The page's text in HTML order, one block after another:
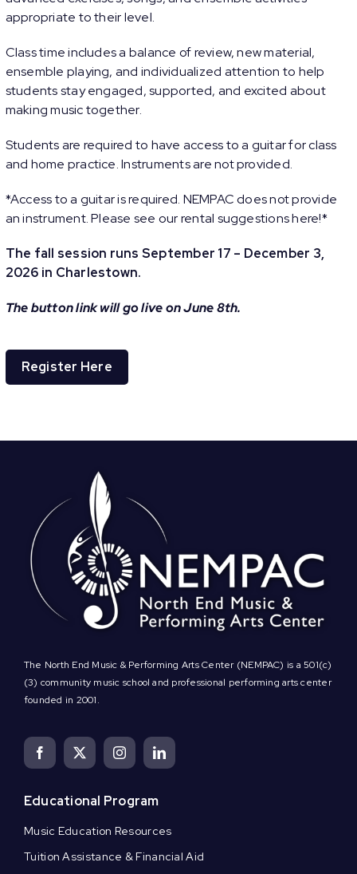
appropriate to their level.
Class time includes a balance of review, new material,
ensemble playing, and individualized attention to help
students stay engaged, supported, and excited about
making music together.
Students are required to have access to a guitar for class
and home practice. Instruments are not provided.
*Access to a guitar is required. NEMPAC does not provide
an instrument. Please see our rental suggestionshere!*
The fall session runs September 17 – December 3,
2026 in Charlestown.
The button link will go live on June 8th.
Register Here
The North End Music & Performing Arts Center (NEMPAC) is a 501(c)
(3) community music school and professional performing arts center
founded in 2001.
Educational Program
Music Education Resources
Tuition Assistance & Financial Aid